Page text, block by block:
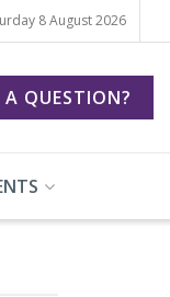
8 August 2026
A QUESTION?